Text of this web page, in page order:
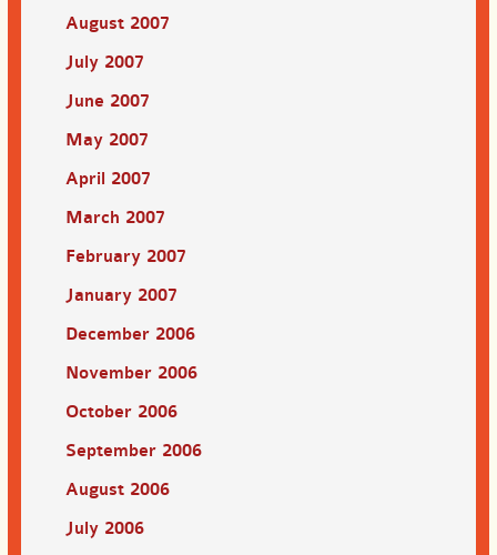
August 2007
July 2007
June 2007
May 2007
April 2007
March 2007
February 2007
January 2007
December 2006
November 2006
October 2006
September 2006
August 2006
July 2006